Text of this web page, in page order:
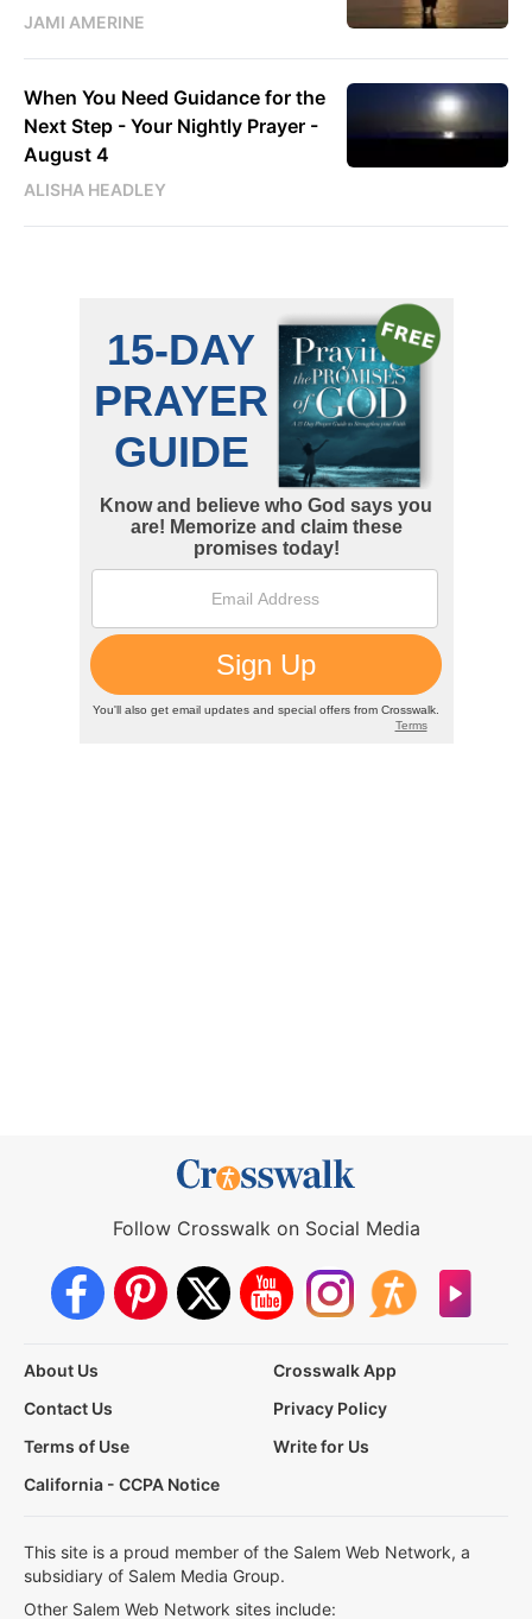
JAMI AMERINE
When You Need Guidance for the
Next Step - Your Nightly Prayer -
August 4
ALISHA HEADLEY
Follow Crosswalk on Social Media
About Us
Crosswalk App
Contact Us
Privacy Policy
Terms of Use
Write for Us
California - CCPA Notice
This site is a proud member of the Salem Web Network, a
subsidiary of Salem Media Group.
Other Salem Web Network sites include: